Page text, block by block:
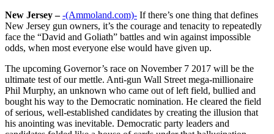
New Jersey –-(Ammoland.com)- If there’s one thing that defines
New Jersey gun owners, it’s the courage and tenacity to repeatedly
face the “David and Goliath” battles and win against impossible
odds, when most everyone else would have given up.
The upcoming Governor’s race on November 7 2017 will be the
ultimate test of our mettle. Anti-gun Wall Street mega-millionaire
Phil Murphy, an unknown who came out of left field, bullied and
bought his way to the Democratic nomination. He cleared the field
of serious, well-established candidates by creating the illusion that
his anointing was inevitable. Democratic party leaders and